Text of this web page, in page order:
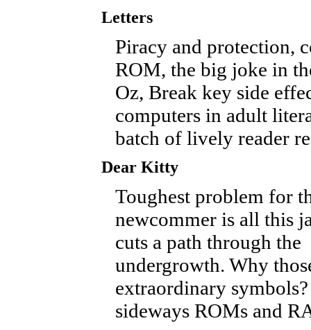
Letters
Piracy and protection,
ROM, the big joke in
Oz, Break key side
computers in adult
batch of lively reader
Dear Kitty
Toughest problem for
newcommer is all this
cuts a path through the
undergrowth. Why
extraordinary
sideways ROMs and